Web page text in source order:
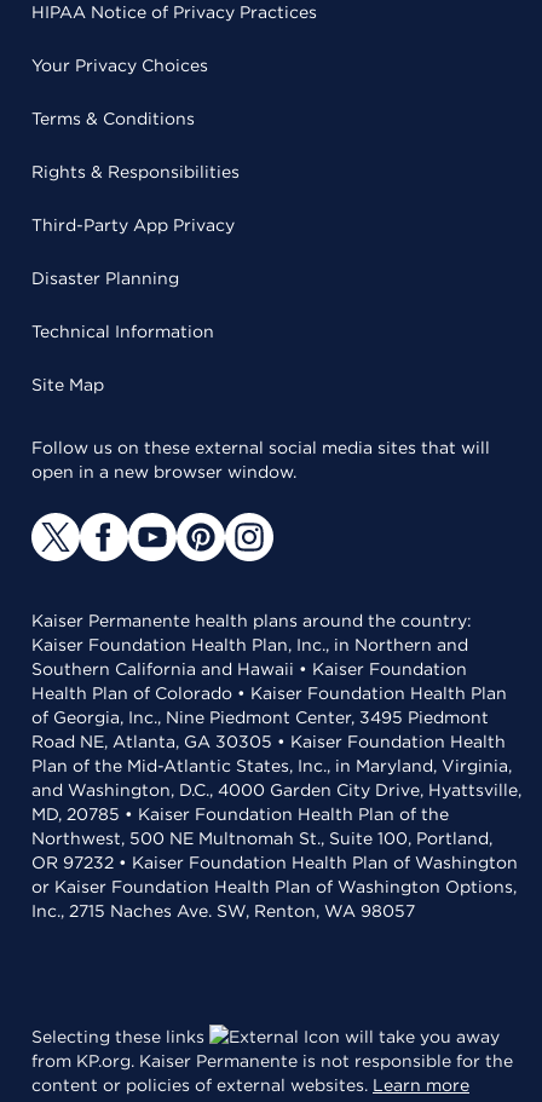
HIPAA Notice of Privacy Practices
Your Privacy Choices
Terms & Conditions
Rights & Responsibilities
Third-Party App Privacy
Disaster Planning
Technical Information
Site Map
Follow us on these external social media sites that will
open in a new browser window.
Kaiser Permanente health plans around the country:
Kaiser Foundation Health Plan, Inc., in Northern and
Southern California and Hawaii • Kaiser Foundation
Health Plan of Colorado • Kaiser Foundation Health Plan
of Georgia, Inc., Nine Piedmont Center, 3495 Piedmont
Road NE, Atlanta, GA 30305 • Kaiser Foundation Health
Plan of the Mid-Atlantic States, Inc., in Maryland, Virginia,
and Washington, D.C., 4000 Garden City Drive, Hyattsville,
MD, 20785 • Kaiser Foundation Health Plan of the
Northwest, 500 NE Multnomah St., Suite 100, Portland,
OR 97232 • Kaiser Foundation Health Plan of Washington
or Kaiser Foundation Health Plan of Washington Options,
Inc., 2715 Naches Ave. SW, Renton, WA 98057
Selecting these links
will take you away
from KP.org. Kaiser Permanente is not responsible for the
content or policies of external websites. Learn more